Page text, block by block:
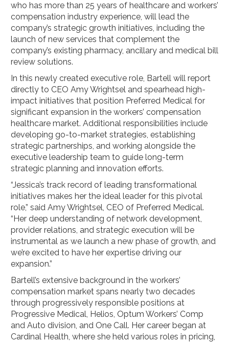
who has more than 25 years of healthcare and workers’
compensation industry experience, will lead the
company’s strategic growth initiatives, including the
launch of new services that complement the
company’s existing pharmacy, ancillary and medical bill
review solutions.
In this newly created executive role, Bartell will report
directly to CEO Amy Wrightsel and spearhead high-
impact initiatives that position Preferred Medical for
significant expansion in the workers’ compensation
healthcare market. Additional responsibilities include
developing go-to-market strategies, establishing
strategic partnerships, and working alongside the
executive leadership team to guide long-term
strategic planning and innovation efforts.
“Jessica’s track record of leading transformational
initiatives makes her the ideal leader for this pivotal
role,” said Amy Wrightsel, CEO of Preferred Medical.
“Her deep understanding of network development,
provider relations, and strategic execution will be
instrumental as we launch a new phase of growth, and
we’re excited to have her expertise driving our
expansion.”
Bartell’s extensive background in the workers’
compensation market spans nearly two decades
through progressively responsible positions at
Progressive Medical, Helios, Optum Workers’ Comp
and Auto division, and One Call. Her career began at
Cardinal Health, where she held various roles in pricing,